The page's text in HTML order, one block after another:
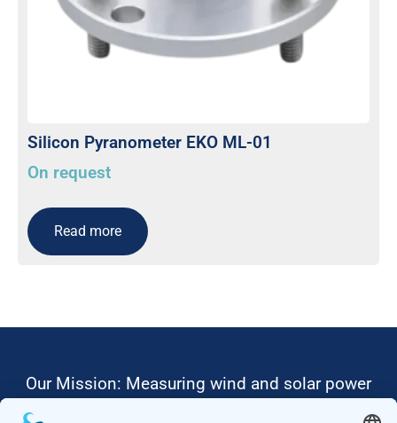
Silicon Pyranometer EKO ML-01
On request
Read more
Our Mission: Measuring wind and solar power